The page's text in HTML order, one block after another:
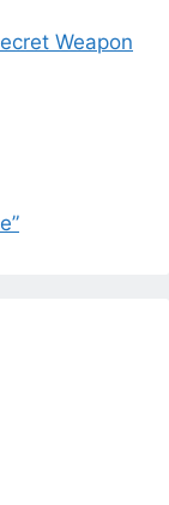
Weapon